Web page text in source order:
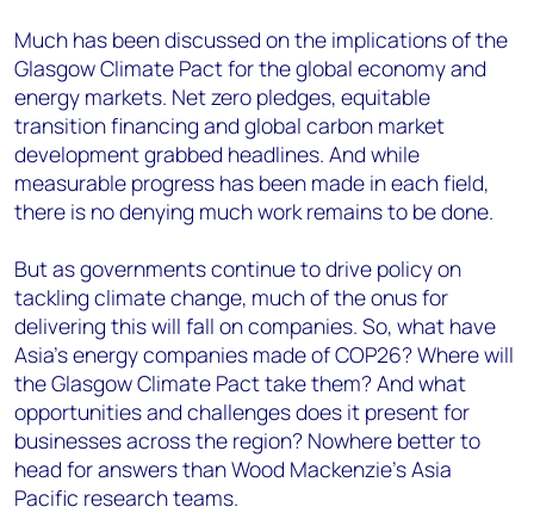
Much has been discussed on the implications of the
Glasgow Climate Pact for the global economy and
energy markets. Net zero pledges, equitable
transition financing and global carbon market
development grabbed headlines. And while
measurable progress has been made in each field,
there is no denying much work remains to be done.
But as governments continue to drive policy on
tackling climate change, much of the onus for
delivering this will fall on companies. So, what have
Asia’s energy companies made of COP26? Where will
the Glasgow Climate Pact take them? And what
opportunities and challenges does it present for
businesses across the region? Nowhere better to
head for answers than Wood Mackenzie’s Asia
Pacific research teams.